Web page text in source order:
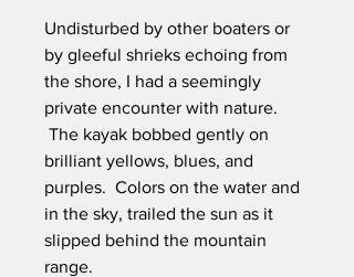
Undisturbed by other boaters or
by gleeful shrieks echoing from
the shore, I had a seemingly
private encounter with nature.
The kayak bobbed gently on
brilliant yellows, blues, and
purples. Colors on the water and
in the sky, trailed the sun as it
slipped behind the mountain
range.